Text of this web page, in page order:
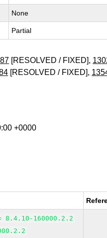
None
Partial
[RESOLVED / FIXED],
[RESOLVED / FIXED],
+0000
8.4.10-160000.2.2